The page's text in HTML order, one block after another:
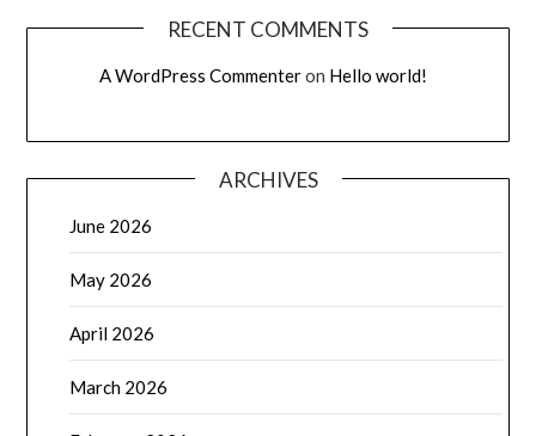
RECENT COMMENTS
A WordPress Commenteron Hello world!
ARCHIVES
June 2026
May 2026
April 2026
March 2026